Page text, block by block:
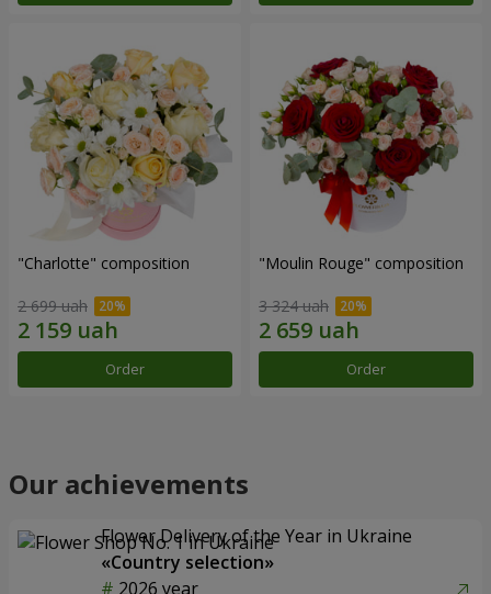
"Charlotte" composition
2 699 uah
Order
"Moulin Rouge" composition
3 324 uah
Order
Our achievements
Flower Delivery of the Year in Ukraine
«Country selection»
2026 year